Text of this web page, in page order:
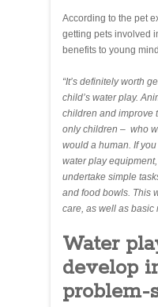
According to the pet
getting pets involved
benefits to young
“It’s definitely worth
child’s water play.
children and improve
only children – who
would a human. If
water play
undertake simple
and food bowls. This
care, as well as basic
Water
develop